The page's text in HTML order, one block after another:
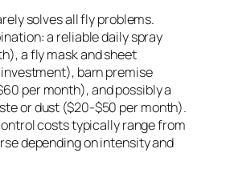
solves all fly problems.
a reliable daily spray
a fly mask and sheet
barn premise
per month), and possibly a
or dust ($20-$50 per month).
costs typically range from
depending on intensity and